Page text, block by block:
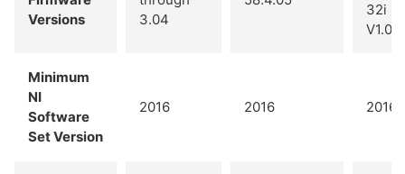
Versions
3.04
32i -
V1.06
Minimum
NI
Software
Set Version
2016 2016 2016